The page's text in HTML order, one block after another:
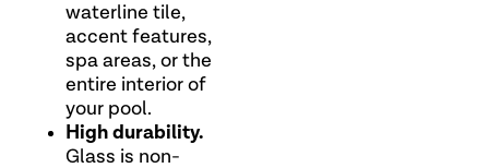
waterline tile,
accent features,
spa areas, or the
entire interior of
your pool.
High durability.
Glass is non-